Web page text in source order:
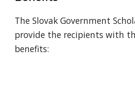
The Slovak Government
provide the recipients with
benefits: